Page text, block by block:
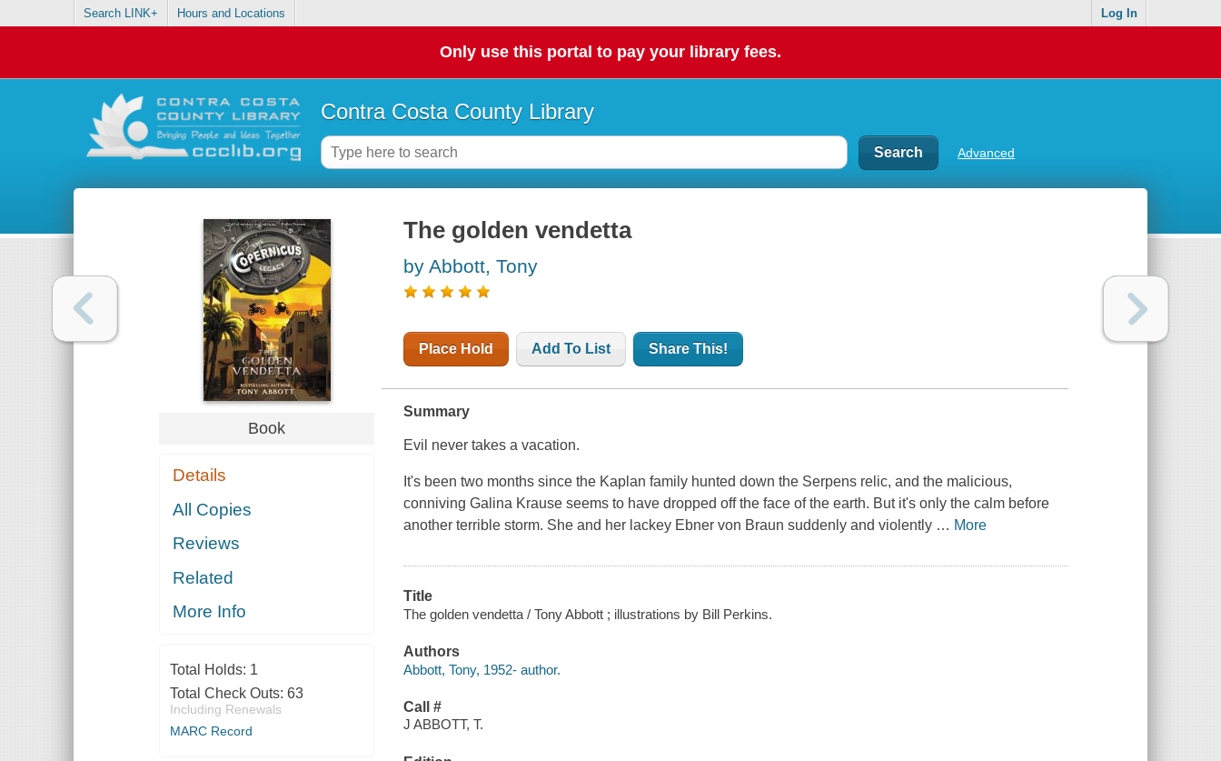
Search LINK+ Hours and Locations Log In
Only use this portal to pay your library fees.
Contra Costa County Library
Advanced
Book
Details
All Copies
Reviews
Related
More Info
Total Holds: 1
Total Check Outs: 63
Including Renewals
MARC Record
The golden vendetta
by Abbott, Tony
Place Hold Add To List Share This!
Summary
Evil never takes a vacation.
It's been two months since the Kaplan family hunted down the Serpens relic, and the malicious,
conniving Galina Krause seems to have dropped off the face of the earth. But it's only the calm before
another terrible storm. She and her lackey Ebner von Braun suddenly and violently … More
Title
The golden vendetta / Tony Abbott ; illustrations by Bill Perkins.
Authors
Abbott, Tony, 1952- author.
Call #
J ABBOTT, T.